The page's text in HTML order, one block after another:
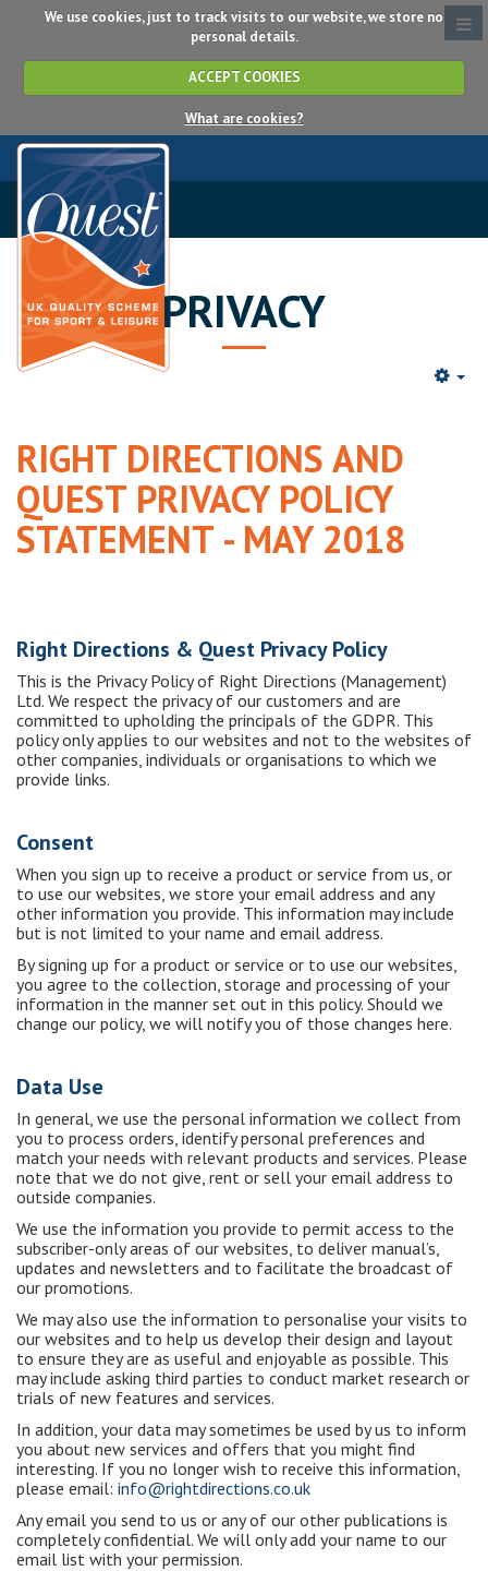
We use cookies, just to track visits to our website, we store no
personal details.
ACCEPT COOKIES
What are cookies?
PRIVACY
RIGHT DIRECTIONS AND
QUEST PRIVACY POLICY
STATEMENT - MAY 2018
Right Directions & Quest Privacy Policy
This is the Privacy Policy of Right Directions (Management)
Ltd. We respect the privacy of our customers and are
committed to upholding the principals of the GDPR. This
policy only applies to our websites and not to the websites of
other companies, individuals or organisations to which we
provide links.
Consent
When you sign up to receive a product or service from us, or
to use our websites, we store your email address and any
other information you provide. This information may include
but is not limited to your name and email address.
By signing up for a product or service or to use our websites,
you agree to the collection, storage and processing of your
information in the manner set out in this policy. Should we
change our policy, we will notify you of those changes here.
Data Use
In general, we use the personal information we collect from
you to process orders, identify personal preferences and
match your needs with relevant products and services. Please
note that we do not give, rent or sell your email address to
outside companies.
We use the information you provide to permit access to the
subscriber-only areas of our websites, to deliver manual’s,
updates and newsletters and to facilitate the broadcast of
our promotions.
We may also use the information to personalise your visits to
our websites and to help us develop their design and layout
to ensure they are as useful and enjoyable as possible. This
may include asking third parties to conduct market research or
trials of new features and services.
In addition, your data may sometimes be used by us to inform
you about new services and offers that you might find
interesting. If you no longer wish to receive this information,
please email: info@rightdirections.co.uk
Any email you send to us or any of our other publications is
completely confidential. We will only add your name to our
email list with your permission.